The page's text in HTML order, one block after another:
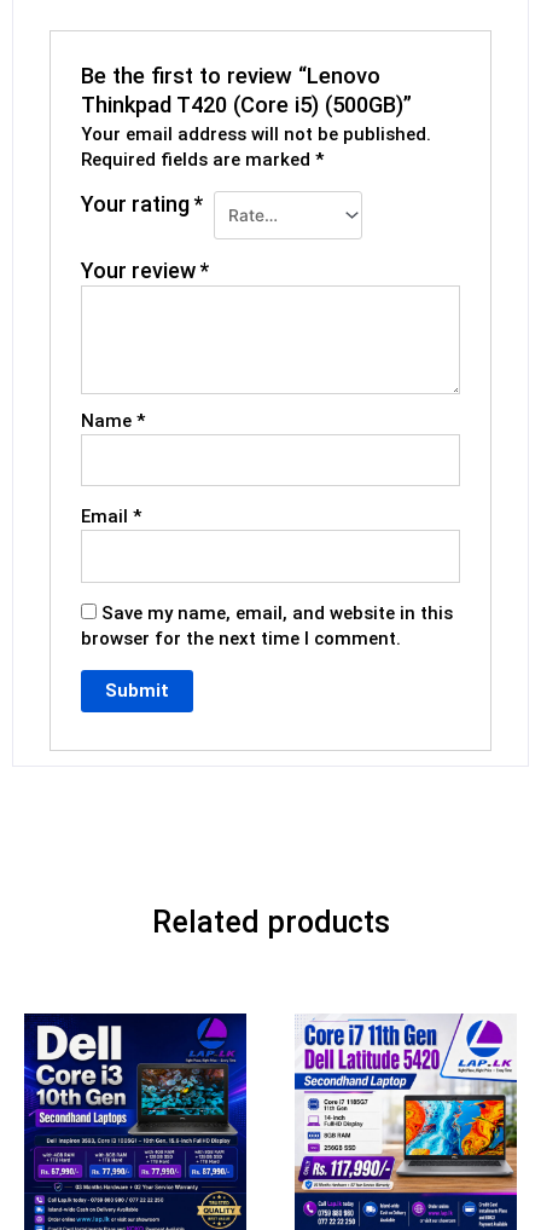
Be the first to review “Lenovo
Thinkpad T420 (Core i5) (500GB)”
Your email address will not be published.
Required fields are marked*
Your rating*
Your review*
Name*
Email*
Save my name, email, and website in this
browser for the next time I comment.
Related products